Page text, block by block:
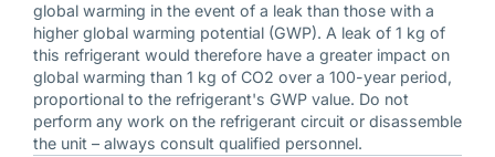
global warming in the event of a leak than those with a
higher global warming potential (GWP). A leak of 1 kg of
this refrigerant would therefore have a greater impact on
global warming than 1 kg of CO2 over a 100-year period,
proportional to the refrigerant's GWP value. Do not
perform any work on the refrigerant circuit or disassemble
the unit – always consult qualified personnel.